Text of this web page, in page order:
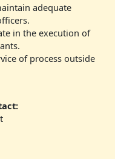
adequate
in the execution of
of process outside